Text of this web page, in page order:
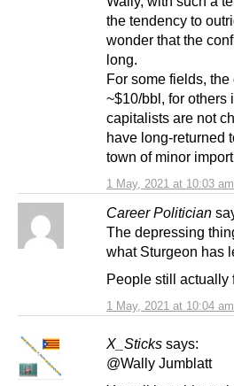
1 May, 2021 at 10:03 am
the tendency to
wonder that the
long.
For some fields,
~$10/bbl, for others
capitalists are not
have long-returned
town of minor
Career Politician
1 May, 2021 at 10:04 am
The depressing
what Sturgeon has
People still actually
X_Sticks says:
@Wally Jumblatt